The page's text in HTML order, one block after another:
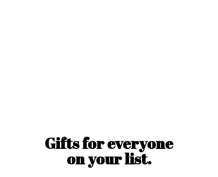
Gifts for everyone
onyour list.